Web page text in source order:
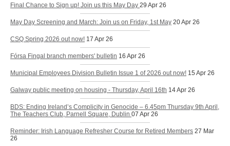
Final Chance to Sign up! Join us this May Day 29 Apr 26
May Day Screening and March: Join us on Friday, 1st May 20 Apr 26
CSQ Spring 2026 out now! 17 Apr 26
Fórsa Fingal branch members' bulletin 16 Apr 26
Municipal Employees Division Bulletin Issue 1 of 2026 out now! 15 Apr 26
Galway public meeting on housing - Thursday, April 16th 14 Apr 26
BDS: Ending Ireland’s Complicity in Genocide – 6.45pm Thursday 9th April,
The Teachers Club, Parnell Square, Dublin 07 Apr 26
Reminder: Irish Language Refresher Course for Retired Members 27 Mar
26